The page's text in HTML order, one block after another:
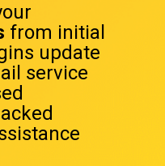
from initial
update
service